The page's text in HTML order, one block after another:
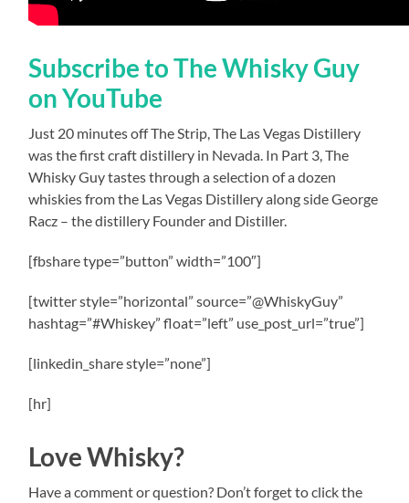
Subscribe to The Whisky Guy
on YouTube
Just 20 minutes off The Strip, The Las Vegas Distillery
was the first craft distillery in Nevada. In Part 3, The
Whisky Guy tastes through a selection of a dozen
whiskies from the Las Vegas Distillery along side George
Racz – the distillery Founder and Distiller.
[fbshare type=”button” width=”100″]
[twitter style=”horizontal” source=”@WhiskyGuy”
hashtag=”#Whiskey” float=”left” use_post_url=”true”]
[linkedin_share style=”none”]
[hr]
Love Whisky?
Have a comment or question? Don’t forget to click the